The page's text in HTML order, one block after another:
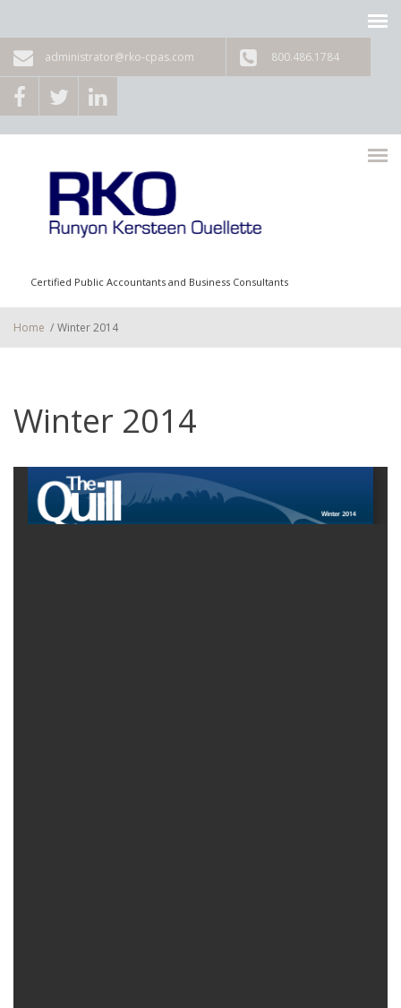
administrator@rko-cpas.com 800.486.1784
Certified Public Accountants and Business Consultants
Home / Winter 2014
Winter 2014